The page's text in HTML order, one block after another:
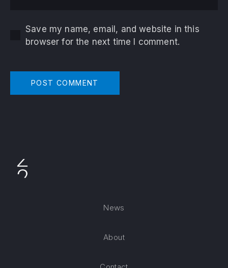
Save my name, email, and website in this
browser for the next time I comment.
News
About